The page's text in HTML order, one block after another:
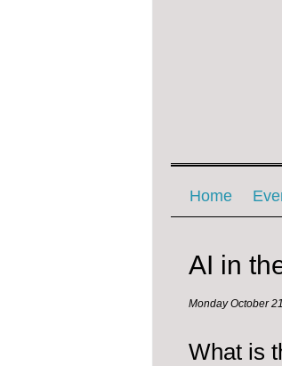
Menu ☰
Skip to
Home
AI in
Monday October
What is